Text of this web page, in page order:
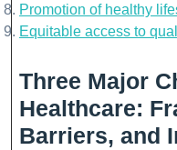
Promotion of healthy
Equitable access to
Three Major
Healthcare:
Barriers, and